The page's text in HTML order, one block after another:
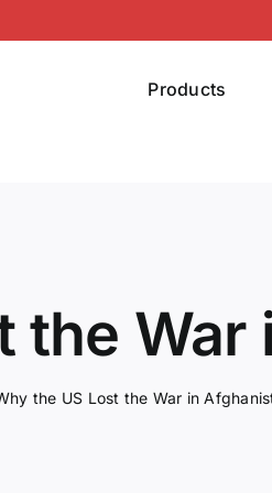
Products
the
the US Lost the War in